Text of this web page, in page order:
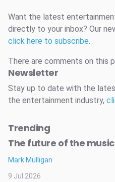
Want the latest
directly to your inbox? Our
click here to subscribe.
There are comments on this
Newsletter
Stay up to date with the
the entertainment industry,
Trending
The future of the
Mark Mulligan
9 Jul 2026